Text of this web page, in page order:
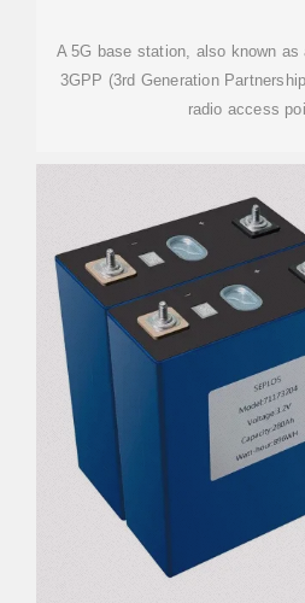
A 5G base station, also known
3GPP (3rd Generation
radio access